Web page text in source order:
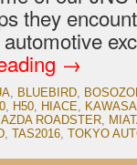
they
→
, BLUEBIRD,
, H50, HIACE,
ROADSTER,
, TAS2016, TOKYO